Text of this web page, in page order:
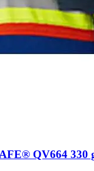
QV664 330